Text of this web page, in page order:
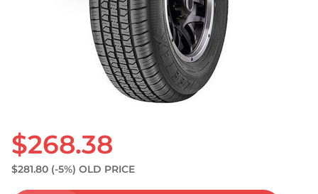
$268.38
$281.80 (-5%) OLD PRICE